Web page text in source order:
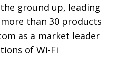
ground up, leading
than 30 products
as a market leader
of Wi-Fi